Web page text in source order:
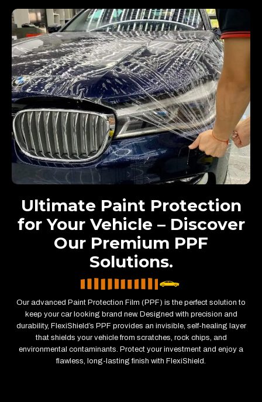
Ultimate Paint Protection
for Your Vehicle – Discover
Our Premium PPF
Solutions.
Our advanced Paint Protection Film (PPF) is the perfect solution to
keep your car looking brand new. Designed with precision and
durability, FlexiShield’s PPF provides an invisible, self-healing layer
that shields your vehicle from scratches, rock chips, and
environmental contaminants. Protect your investment and enjoy a
flawless, long-lasting finish with FlexiShield.